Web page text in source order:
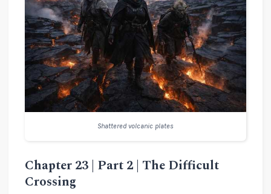
Shattered volcanic plates
Chapter 23 | Part 2 | The Difficult
Crossing